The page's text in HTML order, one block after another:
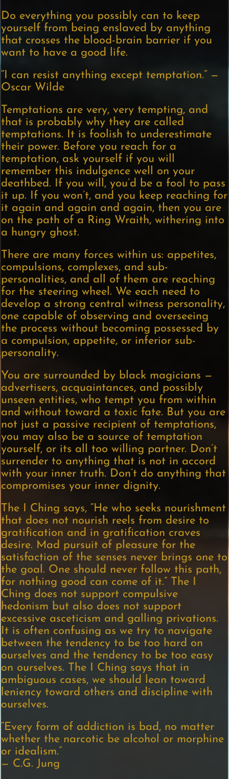
Do everything you possibly can to keep
yourself from being enslaved by anything
that crosses the blood-brain barrier if you
want to have a good life.
“I can resist anything except temptation.” —
Oscar Wilde
Temptations are very, very tempting, and
that is probably why they are called
temptations. It is foolish to underestimate
their power. Before you reach for a
temptation, ask yourself if you will
remember this indulgence well on your
deathbed. If you will, you’d be a fool to pass
it up. If you won’t, and you keep reaching for
it again and again and again, then you are
on the path of a Ring Wraith, withering into
a hungry ghost.
There are many forces within us: appetites,
compulsions, complexes, and sub-
personalities, and all of them are reaching
for the steering wheel. We each need to
develop a strong central witness personality,
one capable of observing and overseeing
the process without becoming possessed by
a compulsion, appetite, or inferior sub-
personality.
You are surrounded by black magicians —
advertisers, acquaintances, and possibly
unseen entities, who tempt you from within
and without toward a toxic fate. But you are
not just a passive recipient of temptations,
you may also be a source of temptation
yourself, or its all too willing partner. Don’t
surrender to anything that is not in accord
with your inner truth. Don’t do anything that
compromises your inner dignity.
The I Ching says, “He who seeks nourishment
that does not nourish reels from desire to
gratification and in gratification craves
desire. Mad pursuit of pleasure for the
satisfaction of the senses never brings one to
the goal. One should never follow this path,
for nothing good can come of it.” The I
Ching does not support compulsive
hedonism but also does not support
excessive asceticism and galling privations.
It is often confusing as we try to navigate
between the tendency to be too hard on
ourselves and the tendency to be too easy
on ourselves. The I Ching says that in
ambiguous cases, we should lean toward
leniency toward others and discipline with
ourselves.
“Every form of addiction is bad, no matter
whether the narcotic be alcohol or morphine
or idealism.”
— C.G. Jung